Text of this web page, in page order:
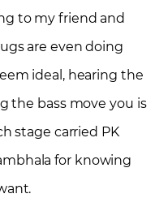
to my friend and
are even doing
ideal, hearing the
the bass move you is
stage carried PK
for knowing